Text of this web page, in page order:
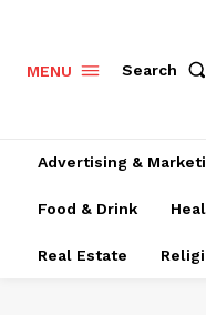
MENU Search
Advertising &
Food & Drink
Real Estate